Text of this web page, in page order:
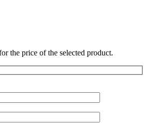
the price of the selected product.